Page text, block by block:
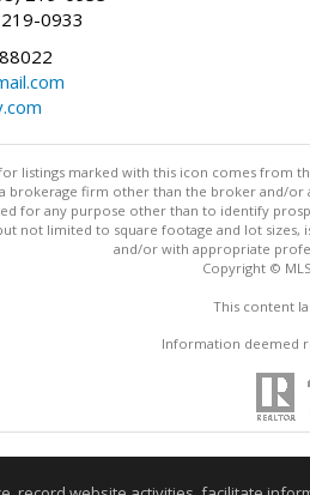
0933
listings marked with this icon comes from
a brokerage firm other than the broker and/
for any purpose other than to identify
not limited to square footage and lot
and/or with appropriate
Copyright ©
This content
Information deemed